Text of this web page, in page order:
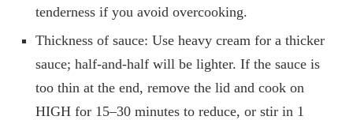
tenderness if you avoid overcooking.
Thickness of sauce: Use heavy cream for a thicker
sauce; half-and-half will be lighter. If the sauce is
too thin at the end, remove the lid and cook on
HIGH for 15–30 minutes to reduce, or stir in 1